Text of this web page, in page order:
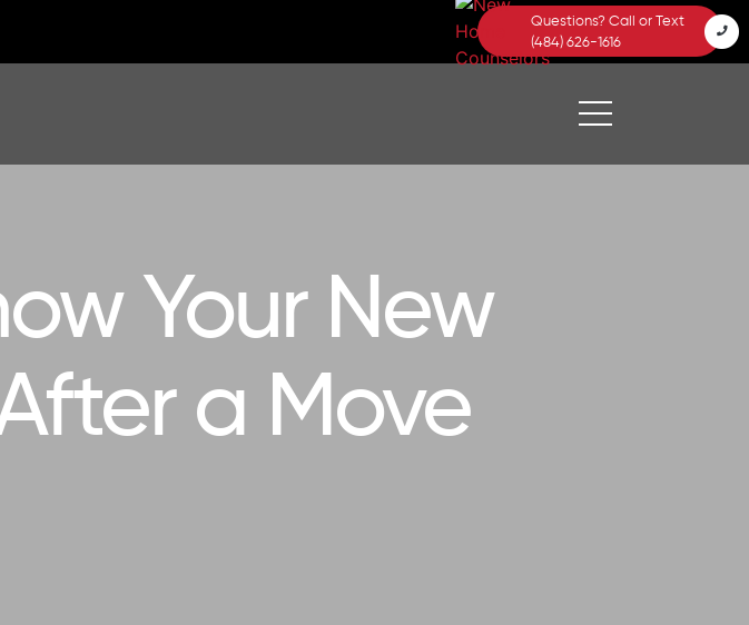
Questions? Call or Text
(484) 626-1616
Your New
a Move